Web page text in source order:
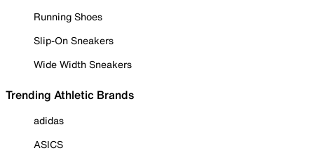
Running Shoes
Slip-On Sneakers
Wide Width Sneakers
Trending Athletic Brands
adidas
ASICS